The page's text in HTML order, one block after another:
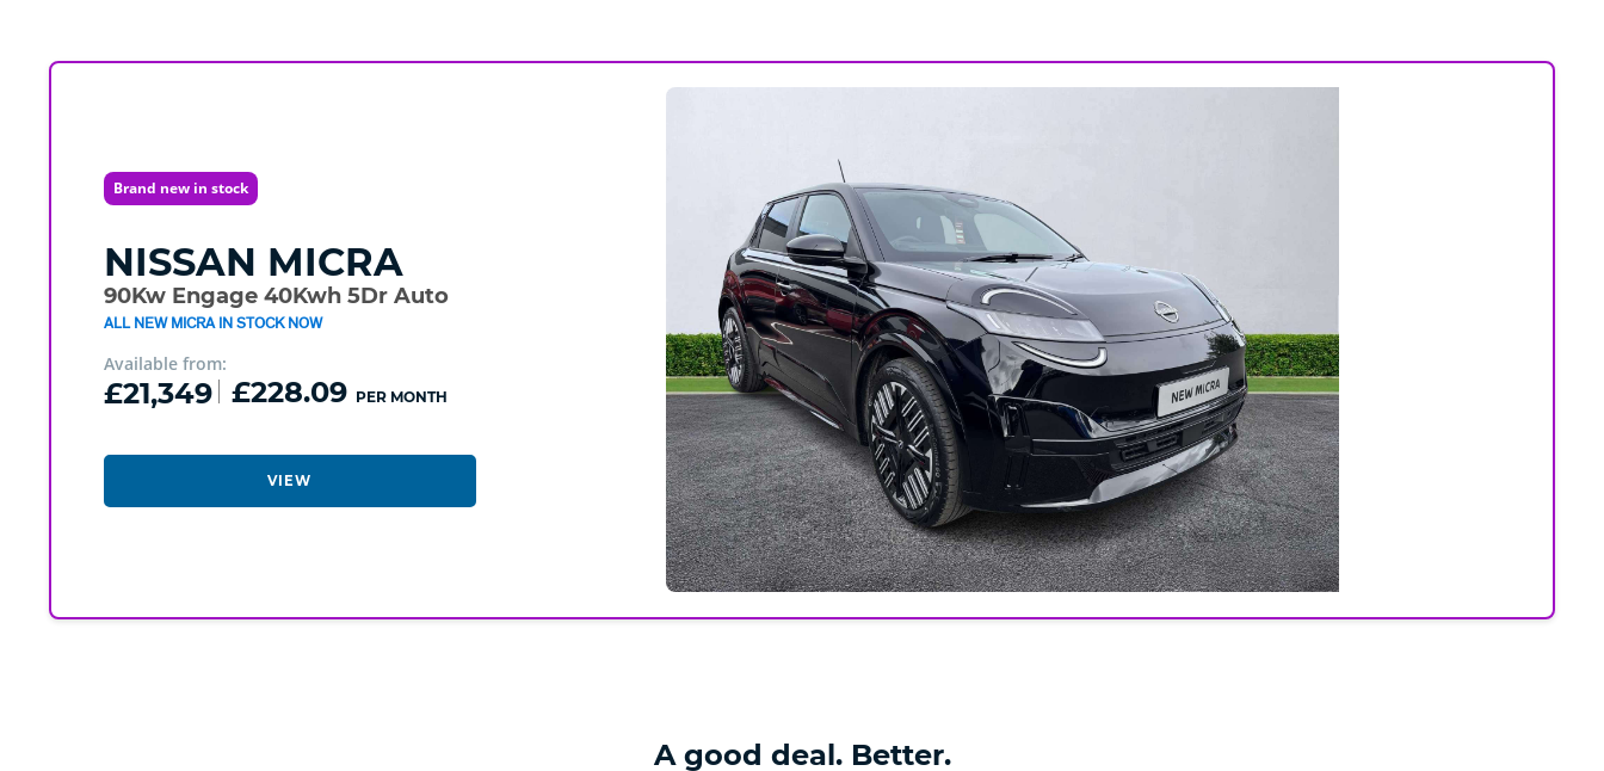
Brand new in stock
NISSAN MICRA
90Kw Engage 40Kwh 5Dr Auto
ALL NEW MICRA IN STOCK NOW
Available from:
£21,349 £228.09 PER MONTH
VIEW
A good deal. Better.